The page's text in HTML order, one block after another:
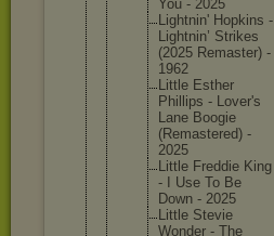
You - 2025
Lightnin' Hopkins -
Lightnin’ Strikes
(2025 Remaster) -
1962
Little Esther
Phillips - Lover's
Lane Boogie
(Remastered) -
2025
Little Freddie King
- I Use To Be
Down - 2025
Little Stevie
Wonder - The